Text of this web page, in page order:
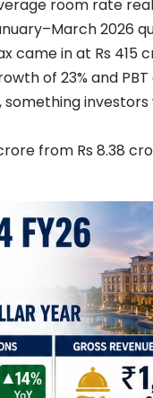
room rate
2026
in at Rs 415
of 23% and PBT
investors
from Rs 8.38